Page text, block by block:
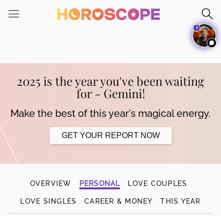
note:
an
accessibility
system.2025 is the year you've been waiting
for - Gemini!
Make the best of this year's magical energy.
GET YOUR REPORT NOW
OVERVIEW PERSONAL LOVE COUPLES
LOVE SINGLES CAREER & MONEY THIS YEAR
1